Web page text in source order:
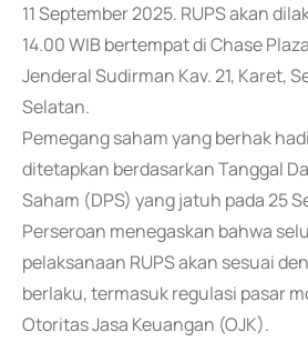
11 September 2025. RUPS akan
14.00 WIB bertempat di Chase
Jenderal Sudirman Kav. 21, Karet,
Selatan.
Pemegang saham yang berhak
ditetapkan berdasarkan Tanggal
Saham (DPS) yang jatuh pada 25
Perseroan menegaskan bahwa
pelaksanaan RUPS akan sesuai
berlaku, termasuk regulasi pasar
Otoritas Jasa Keuangan (OJK).